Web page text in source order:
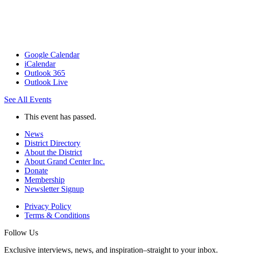
Google Calendar
iCalendar
Outlook 365
Outlook Live
See All Events
This event has passed.
News
District Directory
About the District
About Grand Center Inc.
Donate
Membership
Newsletter Signup
Privacy Policy
Terms & Conditions
Follow Us
Exclusive interviews, news, and inspiration–straight to your inbox.